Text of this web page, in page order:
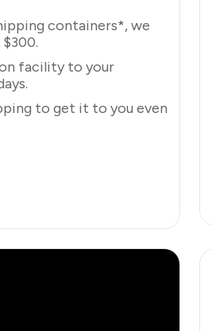
containers*, we
facility to your
to get it to you even